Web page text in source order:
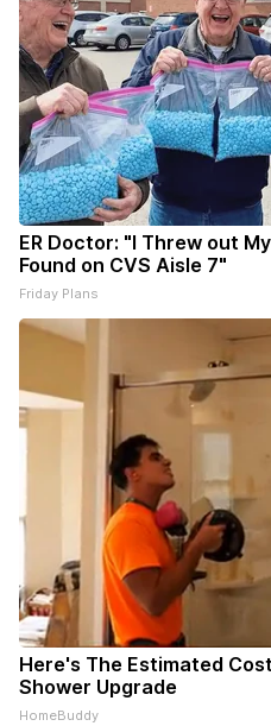
ER Doctor: "I Threw out
Found on CVS Aisle 7"
Friday Plans
Here's The Estimated
Shower Upgrade
HomeBuddy